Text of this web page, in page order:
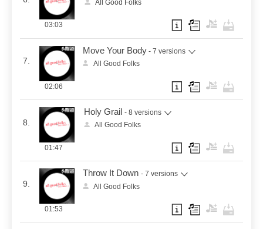
All Good Folks
03:03
7.
Move Your Body - 7 versions
All Good Folks
02:06
8.
Holy Grail - 8 versions
All Good Folks
01:47
9.
Throw It Down - 7 versions
All Good Folks
01:53